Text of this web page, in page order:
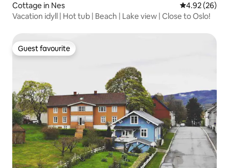
Cottage in Nes 4.92 out of 5
4.92 (26)
Vacation idyll | Hot tub | Beach | Lake view | Close to Oslo!
Guest favourite
Guest favourite